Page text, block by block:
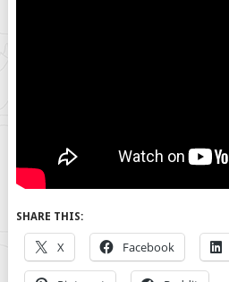
SHARE THIS:
X Facebook